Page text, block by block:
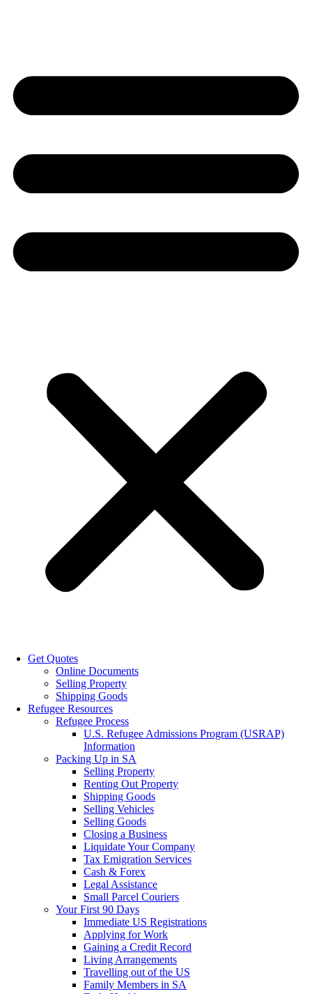
Get Quotes
Online Documents
Selling Property
Shipping Goods
Refugee Resources
Refugee Process
U.S. Refugee Admissions Program (USRAP)
Information
Packing Up in SA
Selling Property
Renting Out Property
Shipping Goods
Selling Vehicles
Selling Goods
Closing a Business
Liquidate Your Company
Tax Emigration Services
Cash & Forex
Legal Assistance
Small Parcel Couriers
Your First 90 Days
Immediate US Registrations
Applying for Work
Gaining a Credit Record
Living Arrangements
Travelling out of the US
Family Members in SA